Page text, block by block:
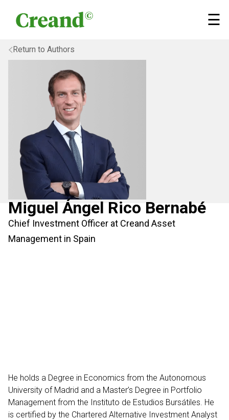
☰
×
Return to Authors
Miguel Ángel Rico Bernabé
Chief Investment Officer at Creand Asset
Management in Spain
He holds a Degree in Economics from the Autonomous
University of Madrid and a Master’s Degree in Portfolio
Management from the Instituto de Estudios Bursátiles. He
is certified by the Chartered Alternative Investment Analyst